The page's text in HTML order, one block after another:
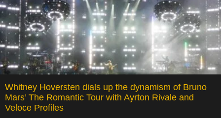
Whitney Hoversten dials up the dynamism of Bruno
Mars’ The Romantic Tour with Ayrton Rivale and
Veloce Profiles